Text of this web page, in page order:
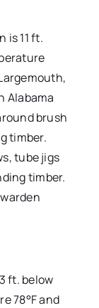
is 11 ft.
Alabama
brush
timber.
tube jigs
timber.
ft. below
78°F and